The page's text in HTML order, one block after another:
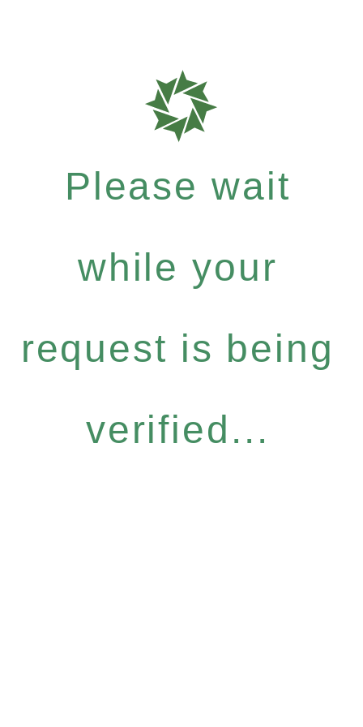
Please wait
while your
request is being
verified...